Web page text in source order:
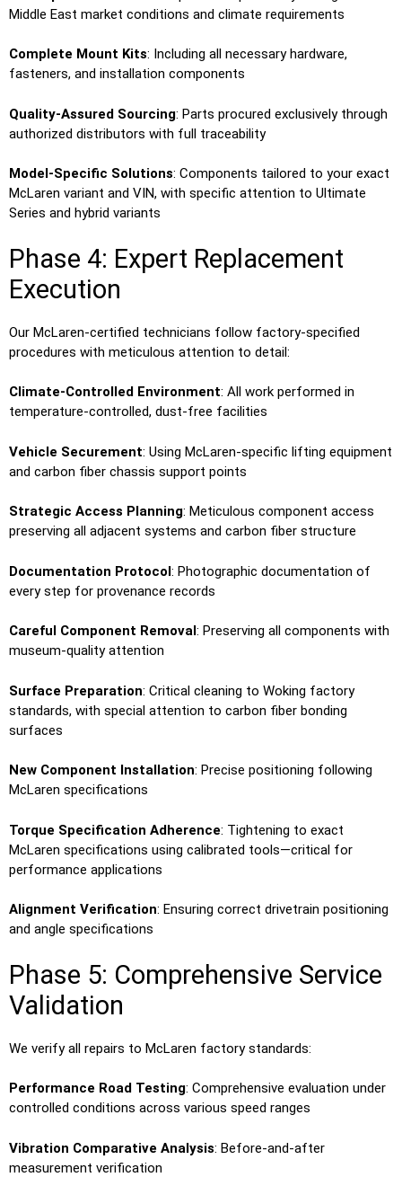
Middle East market conditions and climate requirements
Complete Mount Kits: Including all necessary hardware,
fasteners, and installation components
Quality-Assured Sourcing: Parts procured exclusively through
authorized distributors with full traceability
Model-Specific Solutions: Components tailored to your exact
McLaren variant and VIN, with specific attention to Ultimate
Series and hybrid variants
Phase 4: Expert Replacement
Execution
Our McLaren-certified technicians follow factory-specified
procedures with meticulous attention to detail:
Climate-Controlled Environment: All work performed in
temperature-controlled, dust-free facilities
Vehicle Securement: Using McLaren-specific lifting equipment
and carbon fiber chassis support points
Strategic Access Planning: Meticulous component access
preserving all adjacent systems and carbon fiber structure
Documentation Protocol: Photographic documentation of
every step for provenance records
Careful Component Removal : Preserving all components with
museum-quality attention
Surface Preparation: Critical cleaning to Woking factory
standards, with special attention to carbon fiber bonding
surfaces
New Component Installation: Precise positioning following
McLaren specifications
Torque Specification Adherence: Tightening to exact
McLaren specifications using calibrated tools—critical for
performance applications
Alignment Verification: Ensuring correct drivetrain positioning
and angle specifications
Phase 5: Comprehensive Service
Validation
We verify all repairs to McLaren factory standards:
Performance Road Testing: Comprehensive evaluation under
controlled conditions across various speed ranges
Vibration Comparative Analysis: Before-and-after
measurement verification